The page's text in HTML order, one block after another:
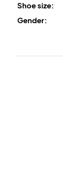
Shoe size:
Gender: